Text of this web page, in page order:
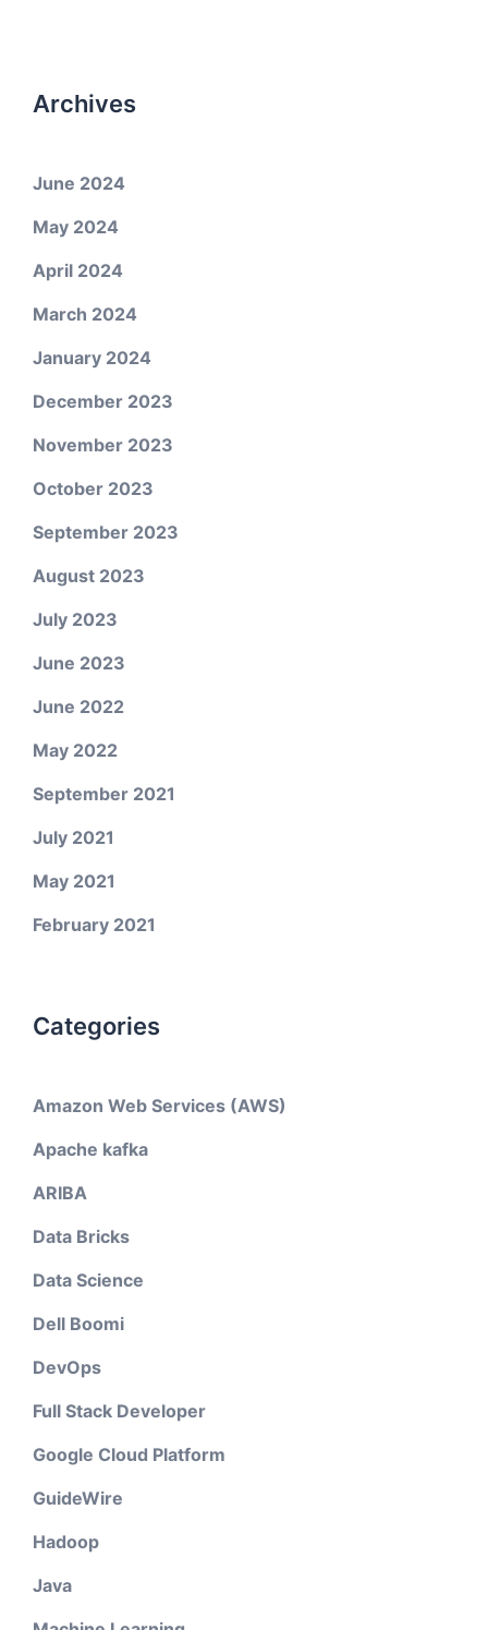
Archives
June 2024
May 2024
April 2024
March 2024
January 2024
December 2023
November 2023
October 2023
September 2023
August 2023
July 2023
June 2023
June 2022
May 2022
September 2021
July 2021
May 2021
February 2021
Categories
Amazon Web Services (AWS)
Apache kafka
ARIBA
Data Bricks
Data Science
Dell Boomi
DevOps
Full Stack Developer
Google Cloud Platform
GuideWire
Hadoop
Java